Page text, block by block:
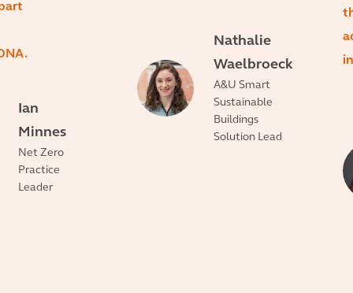
Ian
Minnes
Net Zero
Practice
Leader
Nathalie
Waelbroeck
A&U Smart
Sustainable
Buildings
Solution Lead